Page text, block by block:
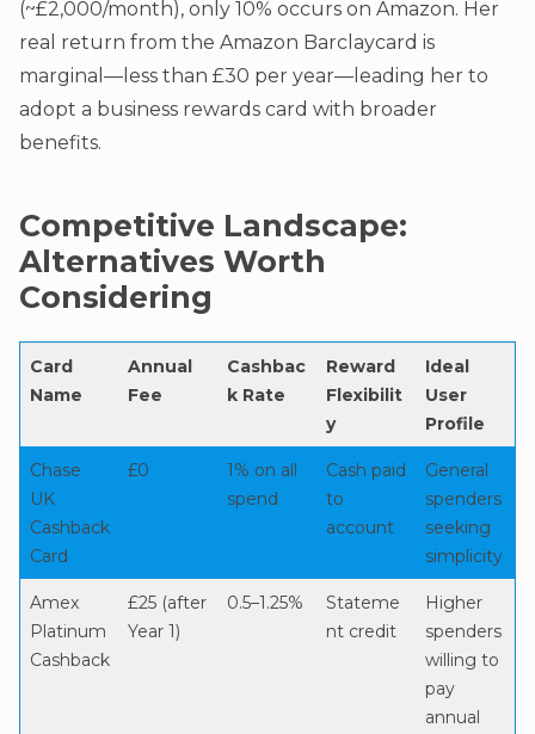
(~£2,000/month), only 10% occurs on Amazon. Her
real return from the Amazon Barclaycard is
marginal—less than £30 per year—leading her to
adopt a business rewards card with broader
benefits.
Competitive Landscape:
Alternatives Worth
Considering
Card
Name
Annual
Fee
Cashbac
k Rate
Reward
Flexibilit
y
Ideal
User
Profile
Chase
UK
Cashback
Card
£0
1% on all
spend
Cash paid
to
account
General
spenders
seeking
simplicity
Amex
Platinum
Cashback
£25 (after
Year 1)
0.5–1.25%
Stateme
nt credit
Higher
spenders
willing to
pay
annual